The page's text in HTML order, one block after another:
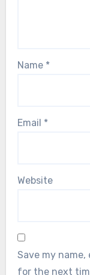
Name *
Email *
Website
Save my
for the next